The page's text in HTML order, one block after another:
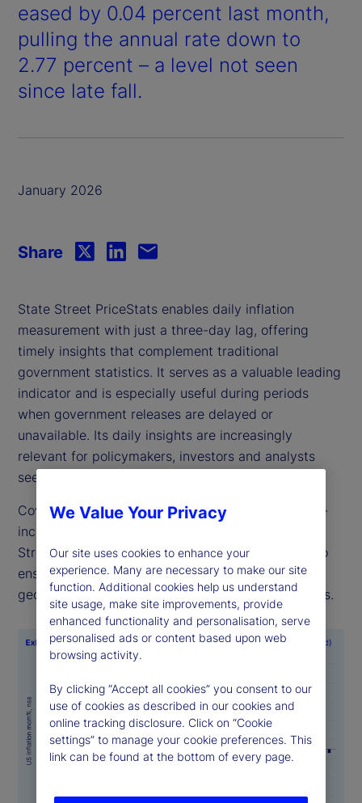
eased by 0.04 percent last month,
pulling the annual rate down to
2.77 percent – a level not seen
since late fall.
January 2026
State Street PriceStats enables daily inflation
measurement with just a three-day lag, offering
timely insights that complement traditional
government statistics. It serves as a valuable leading
indicator and is especially useful during periods
when government releases are delayed or
unavailable. Its daily insights are increasingly
relevant for policymakers, investors and analysts
seeking to track inflation dynamics in real time.
Covering over 27 countries and multiple sectors —
including food, health and transportation — State
Street PriceStats uses consistent methodologies to
ensure its indicators are comparable across
geographies, time periods and official data sources.
Share
We Value Your Privacy
Our site uses cookies to enhance your
experience. Many are necessary to make our site
function. Additional cookies help us understand
site usage, make site improvements, provide
enhanced functionality and personalisation, serve
personalised ads or content based upon web
browsing activity.
By clicking “Accept all cookies” you consent to our
use of cookies as described in our cookies and
online tracking disclosure. Click on “Cookie
settings” to manage your cookie preferences. This
link can be found at the bottom of every page.